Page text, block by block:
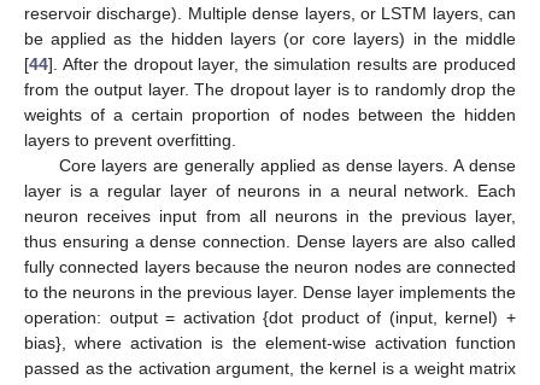
reservoir discharge). Multiple dense layers, or LSTM layers, can
be applied as the hidden layers (or core layers) in the middle
[44]. After the dropout layer, the simulation results are produced
from the output layer. The dropout layer is to randomly drop the
weights of a certain proportion of nodes between the hidden
layers to prevent overfitting.
Core layers are generally applied as dense layers. A dense
layer is a regular layer of neurons in a neural network. Each
neuron receives input from all neurons in the previous layer,
thus ensuring a dense connection. Dense layers are also called
fully connected layers because the neuron nodes are connected
to the neurons in the previous layer. Dense layer implements the
operation: output = activation {dot product of (input, kernel) +
bias}, where activation is the element-wise activation function
passed as the activation argument, the kernel is a weight matrix